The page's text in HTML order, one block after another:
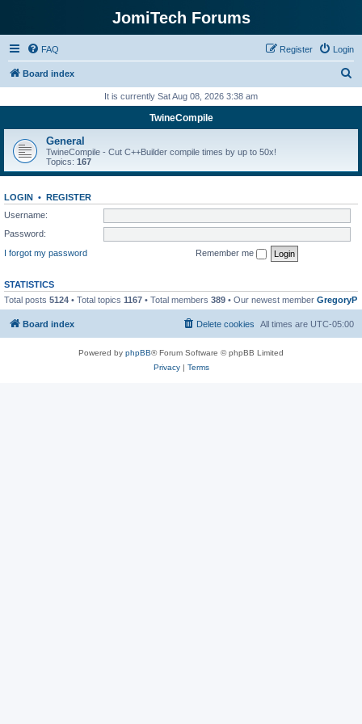
JomiTech Forums
FAQ Login
Register
Board index
r
h
It is currently Sat Aug 08, 2026 3:38 am
TwineCompile
General
TwineCompile - Cut C++Builder compile times by up to 50x!
Topics: 167
LOGIN • REGISTER
Username:
Password:
I forgot my password
Remember me
STATISTICS
Total posts 5124 • Total topics 1167 • Total members 389 • Our newest member GregoryP
Board index All times are UTC-05:00
Delete cookies
Powered by phpBB® Forum Software © phpBB Limited
Privacy| Terms